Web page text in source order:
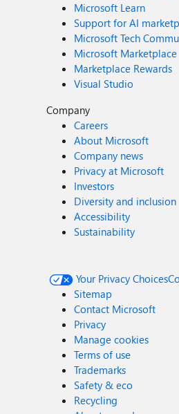
Microsoft Learn
Support for AI
Microsoft Tech
Microsoft Marketplace
Marketplace Rewards
Visual Studio
Company
Careers
About Microsoft
Company news
Privacy at Microsoft
Investors
Diversity and inclusion
Accessibility
Sustainability
Your Privacy Choices
Sitemap
Contact Microsoft
Privacy
Manage cookies
Terms of use
Trademarks
Safety & eco
Recycling